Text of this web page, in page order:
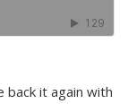
back it again with